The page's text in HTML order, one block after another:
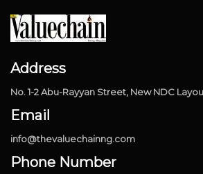
Address
No. 1-2 Abu-Rayyan Street, New NDC
Email
info@thevaluechainng.com
Phone Number